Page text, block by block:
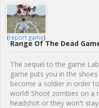
(report game)
Range Of The Dead
The sequel to the game
game puts you in the
become a soldier in order
world! Shoot zombies on a
headshot or they won't